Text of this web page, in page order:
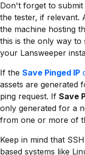
Don't forget to
the tester, if relevant.
the machine hosting
this is the only way
your Lansweeper
If the Save Pinged IP
assets are generated
ping request. If Save
only generated for a
from one or more of
Keep in mind that
based systems like